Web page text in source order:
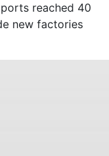
reached 40
new factories